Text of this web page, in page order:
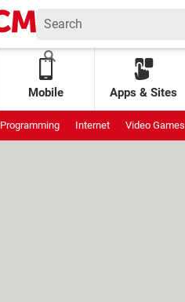
Mobile Apps & Sites
Programming Internet Video Games